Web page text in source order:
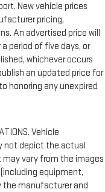
New vehicle prices
pricing,
An advertised price will
period of five days, or
whichever occurs
an updated price for
honoring any unexpired
Vehicle
not depict the actual
may vary from the images
equipment,
the manufacturer and